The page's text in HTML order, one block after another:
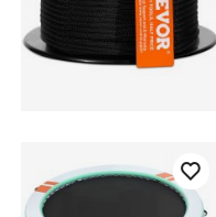
type 2 charging